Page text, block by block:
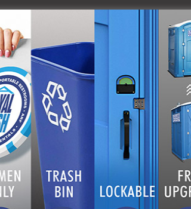
to wash their hands properly. This
pleasant environment throughout the event.
Use
guests remain comfortable. Heating and air
conditions.
challenges. These units include ramps,